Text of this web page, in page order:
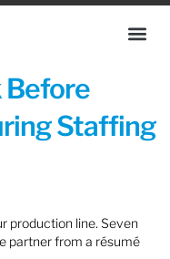
Before
Staffing
production line. Seven
partner from a résumé